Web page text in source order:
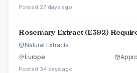
Posted 27 days ago
Rosemary Extract (E392)
Natural Extracts
Europe
Posted 34 days ago